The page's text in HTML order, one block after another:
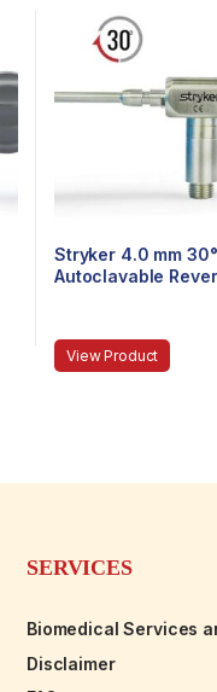
Stryker 4.0 mm 30°
Autoclavable
View Product
SERVICES
Biomedical Services
Disclaimer